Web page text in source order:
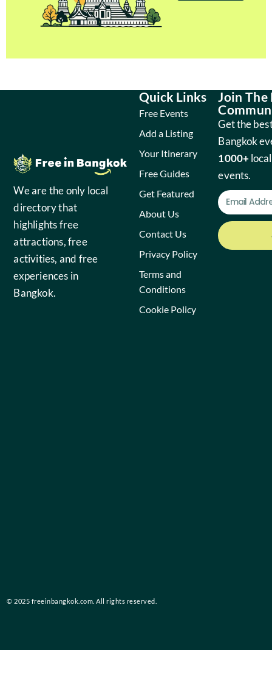
We are the only local
directory that
highlights free
attractions, free
activities, and free
experiences in
Bangkok.
Quick Links
Free Events
Add a Listing
Your Itinerary
Free Guides
Get Featured
About Us
Contact Us
Privacy Policy
Terms and
Conditions
Cookie Policy
Join The
Get the
Bangkok
1000+
events.
© 2025 freeinbangkok.com. All rights reserved.